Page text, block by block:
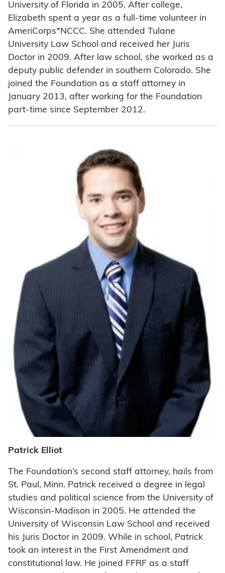
University of Florida in 2005. After college,
Elizabeth spent a year as a full-time volunteer in
AmeriCorps*NCCC. She attended Tulane
University Law School and received her Juris
Doctor in 2009. After law school, she worked as a
deputy public defender in southern Colorado. She
joined the Foundation as a staff attorney in
January 2013, after working for the Foundation
part-time since September 2012.
Patrick Elliot
The Foundation’s second staff attorney, hails from
St. Paul, Minn. Patrick received a degree in legal
studies and political science from the University of
Wisconsin-Madison in 2005. He attended the
University of Wisconsin Law School and received
his Juris Doctor in 2009. While in school, Patrick
took an interest in the First Amendment and
constitutional law. He joined FFRF as a staff